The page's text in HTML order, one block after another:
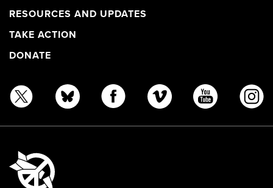
RESOURCES AND UPDATES
TAKE ACTION
DONATE